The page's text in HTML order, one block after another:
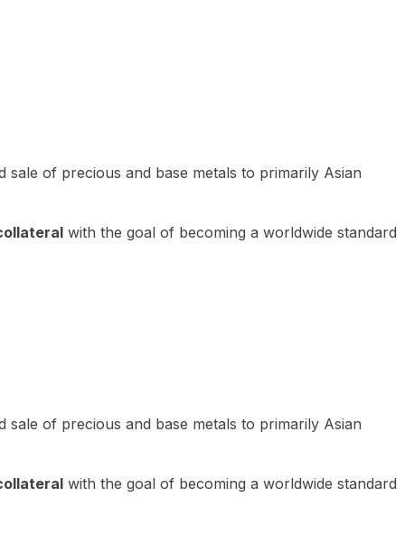
of precious and base metals to primarily Asian
with the goal of becoming a worldwide standard
of precious and base metals to primarily Asian
with the goal of becoming a worldwide standard